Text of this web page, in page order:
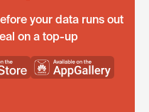
your data runs out
on a top-up